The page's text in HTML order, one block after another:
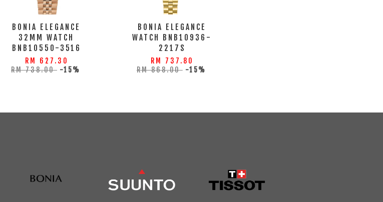
BONIA ELEGANCE
32MM WATCH
BNB10550-3516
RM 627.30
RM 738.00 -15%
BONIA ELEGANCE
WATCH BNB10936-
2217S
RM 737.80
RM 868.00 -15%